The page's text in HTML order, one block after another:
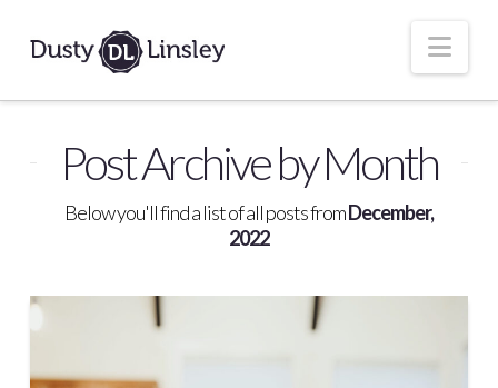
Post Archive by Month
Below you'll find a list of all posts fromDecember,
2022